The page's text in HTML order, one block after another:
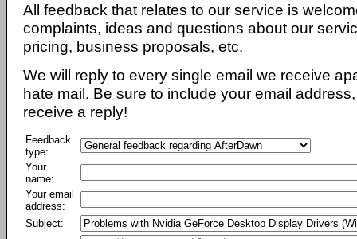
All feedback that relates to our service is
complaints, ideas and questions about our
pricing, business proposals, etc.
We will reply to every single email we receive
hate mail. Be sure to include your email
receive a reply!
Feedback
type:
Your
name:
Your email
address:
Subject: